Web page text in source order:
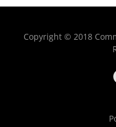
Copyright © 2018